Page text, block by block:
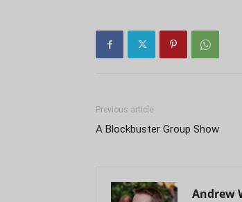
Previous article
A Blockbuster Group Show
Andrew